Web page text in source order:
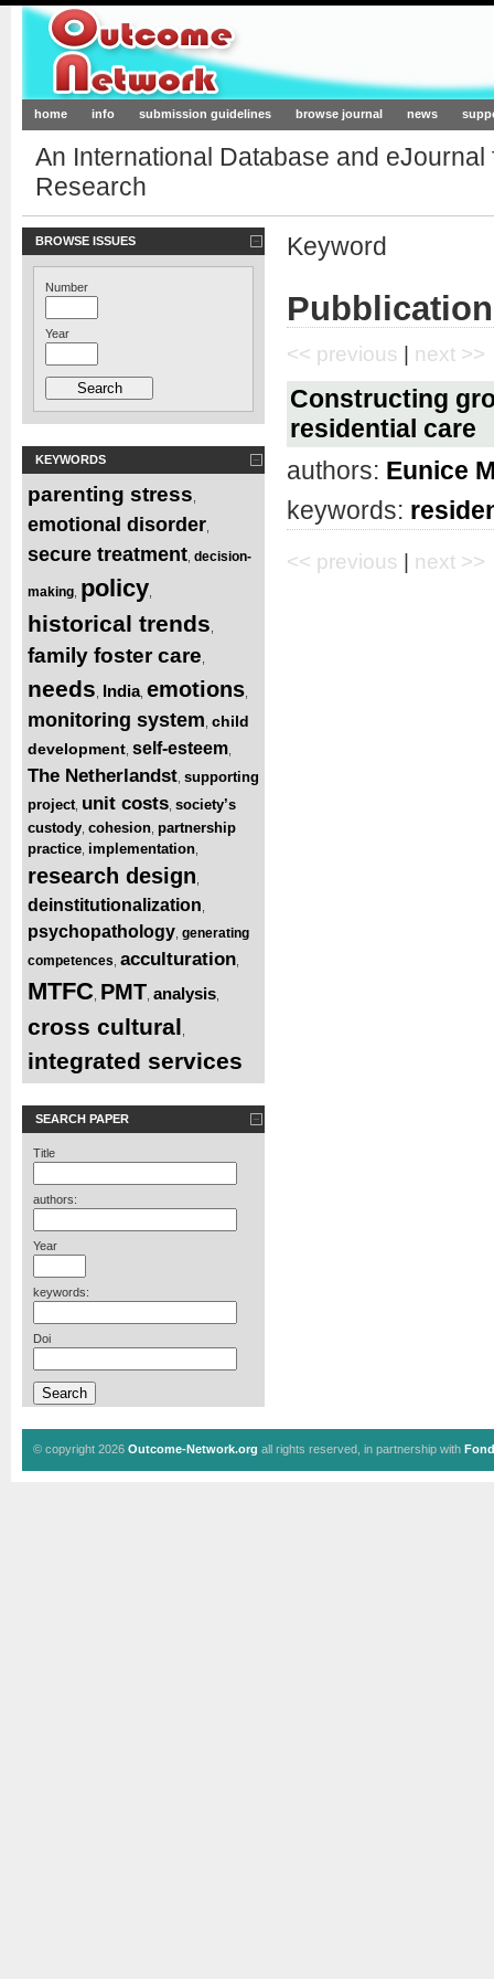
Outcome-Network.org
home info submission guidelines browse journal news
An International Database and
Research
BROWSE ISSUES
Number
Year
KEYWORDS
parenting stress
emotional disorder
secure treatment decision-
making policy
historical trends
family foster care
needs India, emotions
monitoring system child
development self-esteem
The Netherlandst supporting
project unit costs society’s
custody cohesion partnership
practice implementation
research design
deinstitutionalization
psychopathology generating
competences acculturation
MTFC PMT analysis
cross cultural
integrated services
SEARCH PAPER
Title
authors:
Year
keywords:
Doi
Keyword
<< previous | next >>
Constructing
residential care
authors: Eunice
keywords:
<< previous next >>
© copyright 2026 Outcome-Network.org all rights reserved, in partnership with